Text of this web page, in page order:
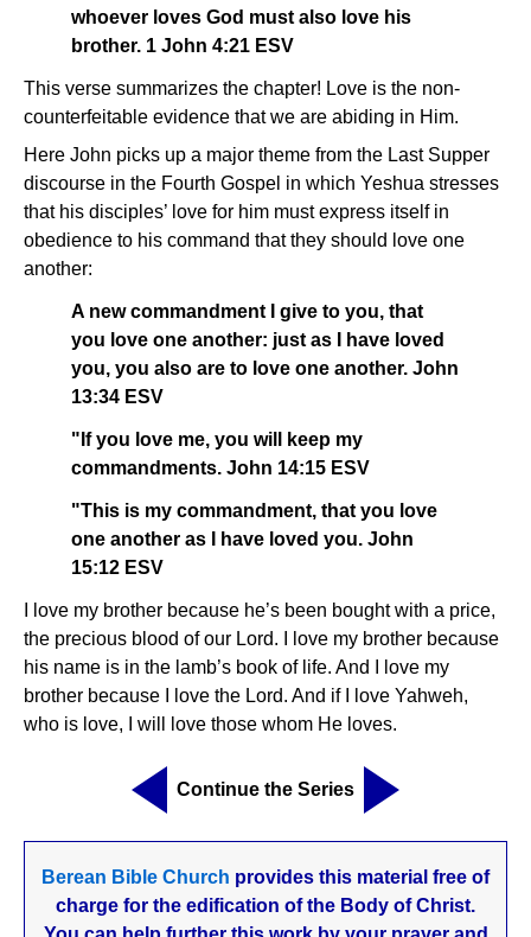
whoever loves God must also love his
brother. 1 John 4:21 ESV
This verse summarizes the chapter! Love is the non-
counterfeitable evidence that we are abiding in Him.
Here John picks up a major theme from the Last Supper
discourse in the Fourth Gospel in which Yeshua stresses
that his disciples’ love for him must express itself in
obedience to his command that they should love one
another:
A new commandment I give to you, that
you love one another: just as I have loved
you, you also are to love one another. John
13:34 ESV
"If you love me, you will keep my
commandments. John 14:15 ESV
"This is my commandment, that you love
one another as I have loved you. John
15:12 ESV
I love my brother because he’s been bought with a price,
the precious blood of our Lord. I love my brother because
his name is in the lamb’s book of life. And I love my
brother because I love the Lord. And if I love Yahweh,
who is love, I will love those whom He loves.
Continue the Series
Berean Bible Church provides this material free of
charge for the edification of the Body of Christ.